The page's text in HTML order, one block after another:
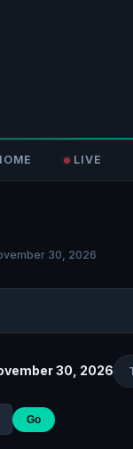
LIVE
30, 2026
30, 2026
Go